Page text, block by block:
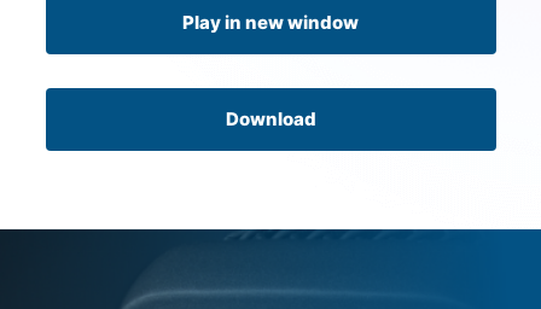
Play in new window
Download